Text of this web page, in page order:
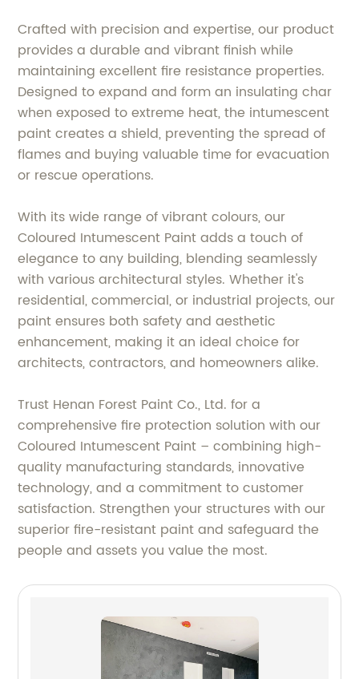
Crafted with precision and expertise, our product
provides a durable and vibrant finish while
maintaining excellent fire resistance properties.
Designed to expand and form an insulating char
when exposed to extreme heat, the intumescent
paint creates a shield, preventing the spread of
flames and buying valuable time for evacuation
or rescue operations.
With its wide range of vibrant colours, our
Coloured Intumescent Paint adds a touch of
elegance to any building, blending seamlessly
with various architectural styles. Whether it's
residential, commercial, or industrial projects, our
paint ensures both safety and aesthetic
enhancement, making it an ideal choice for
architects, contractors, and homeowners alike.
Trust Henan Forest Paint Co., Ltd. for a
comprehensive fire protection solution with our
Coloured Intumescent Paint – combining high-
quality manufacturing standards, innovative
technology, and a commitment to customer
satisfaction. Strengthen your structures with our
superior fire-resistant paint and safeguard the
people and assets you value the most.